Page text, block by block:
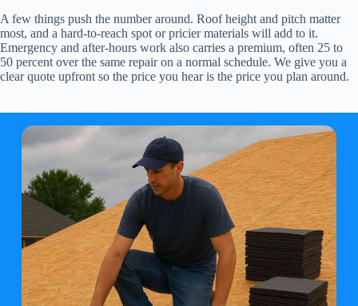
A few things push the number around. Roof height and pitch matter
most, and a hard-to-reach spot or pricier materials will add to it.
Emergency and after-hours work also carries a premium, often 25 to
50 percent over the same repair on a normal schedule. We give you a
clear quote upfront so the price you hear is the price you plan around.